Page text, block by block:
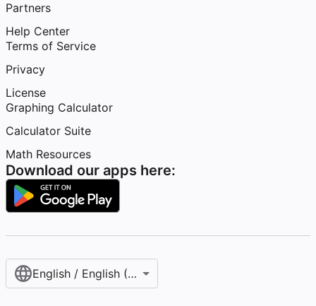
Partners
Help Center
Terms of Service
Privacy
License
Graphing Calculator
Calculator Suite
Math Resources
Download our apps here:
English / English (United States)